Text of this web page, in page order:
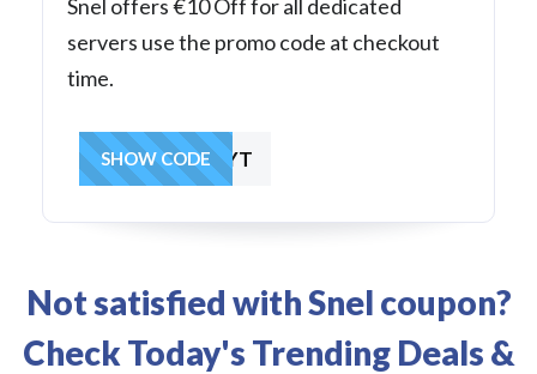
Snel offers €10 Off for all dedicated
servers use the promo code at checkout
time.
LBT66CRNV8YT
SHOW CODE
Not satisfied with Snel coupon?
Check Today's Trending Deals &